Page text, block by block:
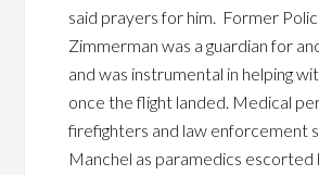
said prayers for him. Former
Zimmerman was a guardian for
and was instrumental in helping
once the flight landed. Medical
firefighters and law enforcement
Manchel as paramedics escorted